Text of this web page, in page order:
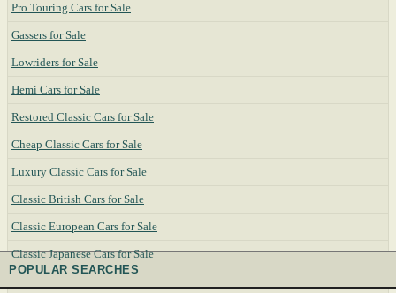
Pro Touring Cars for Sale
Gassers for Sale
Lowriders for Sale
Hemi Cars for Sale
Restored Classic Cars for Sale
Cheap Classic Cars for Sale
Luxury Classic Cars for Sale
Classic British Cars for Sale
Classic European Cars for Sale
Classic Japanese Cars for Sale
POPULAR SEARCHES